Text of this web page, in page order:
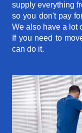
supply everything
so you don't pay
We also have a lot
If you need to
can do it.